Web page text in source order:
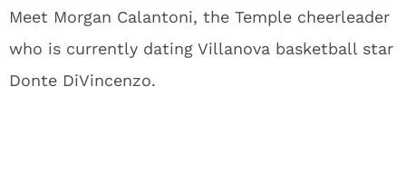
Meet Morgan Calantoni, the Temple cheerleader
who is currently dating Villanova basketball star
Donte DiVincenzo.